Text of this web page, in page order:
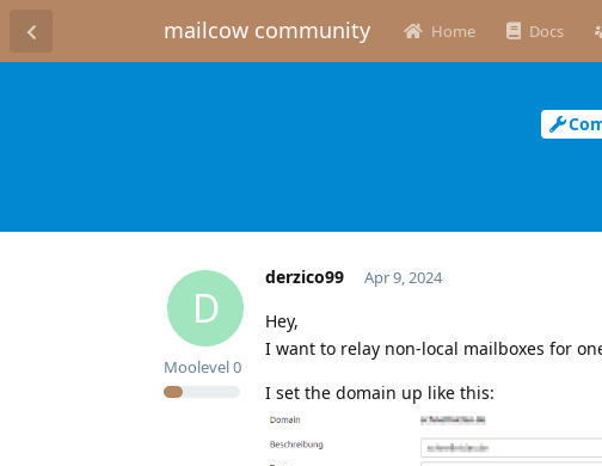
mailcow community Home Docs
D
derzico99
Moolevel0
Apr 9, 2024
Hey,
I want to relay non-local mailboxes for
I set the domain up like this: